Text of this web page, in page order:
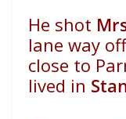
He shot
lane way
close to
lived in